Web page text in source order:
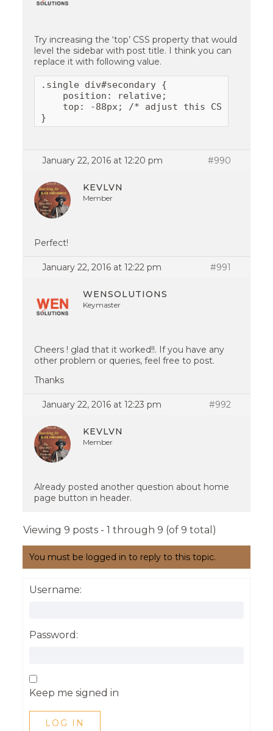
Try increasing the ‘top’ CSS property that would
level the sidebar with post title. I think you can
replace it with following value.
.single div#secondary {
    position: relative;
top: -88px; /* adjust this CSS value
}
January 22, 2016 at 12:20 pm #990
KEVLVN
Member
Perfect!
January 22, 2016 at 12:22 pm #991
WENSOLUTIONS
Keymaster
Cheers ! glad that it worked!!. If you have any
other problem or queries, feel free to post.
Thanks
January 22, 2016 at 12:23 pm #992
KEVLVN
Member
Already posted another question about home
page button in header.
Viewing 9 posts - 1 through 9 (of 9 total)
You must be logged in to reply to this topic.
Username:
Password:
Keep me signed in
LOG IN